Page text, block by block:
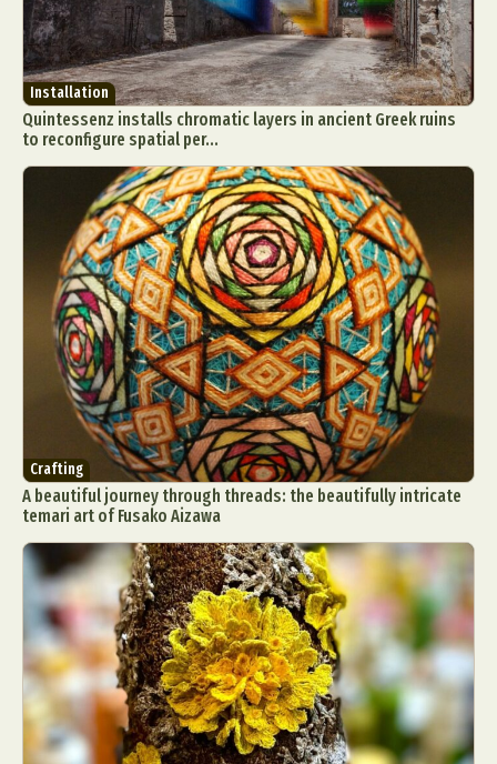
Installation
Quintessenz installs chromatic layers in ancient Greek ruins
to reconfigure spatial per...
Crafting
A beautiful journey through threads: the beautifully intricate
temari art of Fusako Aizawa